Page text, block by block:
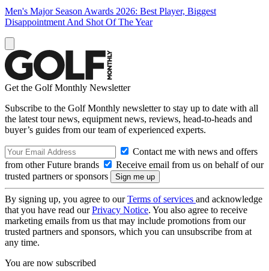
Men's Major Season Awards 2026: Best Player, Biggest
Disappointment And Shot Of The Year
Get the Golf Monthly Newsletter
Subscribe to the Golf Monthly newsletter to stay up to date with all
the latest tour news, equipment news, reviews, head-to-heads and
buyer’s guides from our team of experienced experts.
Contact me with news and offers
from other Future brands
Receive email from us on behalf of our
trusted partners or sponsors
By signing up, you agree to ourTerms of services and acknowledge
that you have read ourPrivacy Notice. You also agree to receive
marketing emails from us that may include promotions from our
trusted partners and sponsors, which you can unsubscribe from at
any time.
You are now subscribed